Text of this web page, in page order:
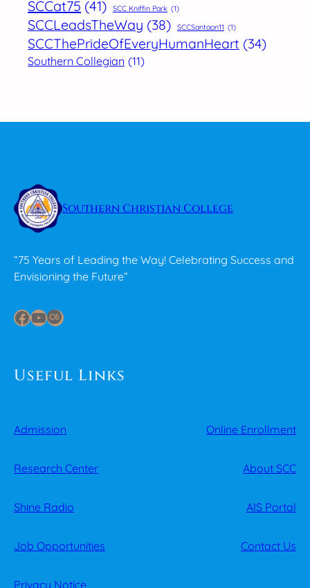
SCCat75 (41) SCC Kniffin Park (1)
SCCLeadsTheWay (38) SCCSantaon11 (1)
SCCThePrideOfEveryHumanHeart (34)
Southern Collegian (11)
Southern Christian College
“75 Years of Leading the Way! Celebrating Success and
Envisioning the Future”
Facebook YouTube Last.fm
Useful Links
Admission Online Enrollment
Research Center About SCC
Shine Radio AIS Portal
Job Opportunities Contact Us
Privacy Notice